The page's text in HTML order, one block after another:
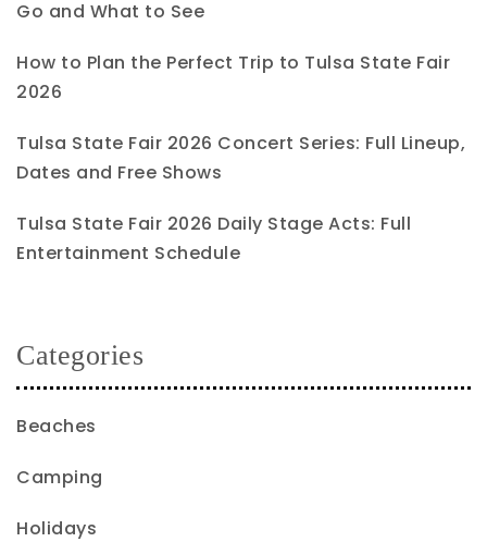
Go and What to See
How to Plan the Perfect Trip to Tulsa State Fair
2026
Tulsa State Fair 2026 Concert Series: Full Lineup,
Dates and Free Shows
Tulsa State Fair 2026 Daily Stage Acts: Full
Entertainment Schedule
Categories
Beaches
Camping
Holidays